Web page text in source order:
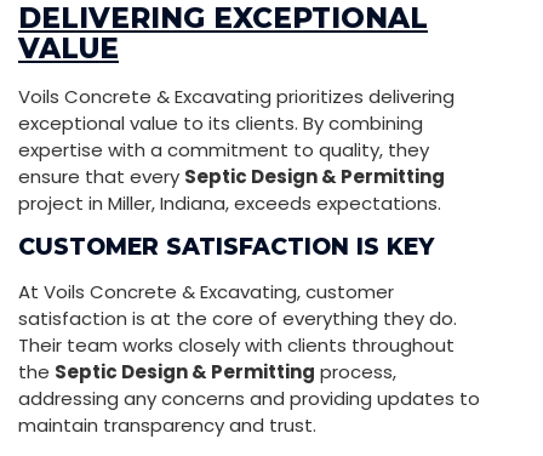
DELIVERING EXCEPTIONAL
VALUE
Voils Concrete & Excavating prioritizes delivering
exceptional value to its clients. By combining
expertise with a commitment to quality, they
ensure that every Septic Design & Permitting
project in Miller, Indiana, exceeds expectations.
CUSTOMER SATISFACTION IS KEY
At Voils Concrete & Excavating, customer
satisfaction is at the core of everything they do.
Their team works closely with clients throughout
the Septic Design & Permitting process,
addressing any concerns and providing updates to
maintain transparency and trust.